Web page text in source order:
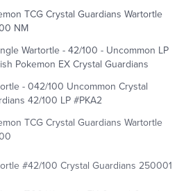
TCG Crystal Guardians Wartortle
NM
Wartortle - 42/100 - Uncommon LP
Pokemon EX Crystal Guardians
- 042/100 Uncommon Crystal
42/100 LP #PKA2
TCG Crystal Guardians Wartortle
#42/100 Crystal Guardians 250001